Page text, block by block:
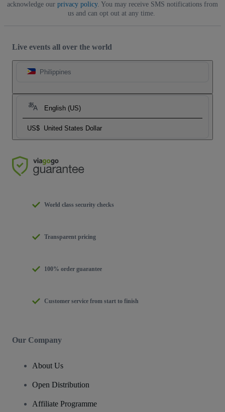
acknowledge our privacy policy. You may receive SMS notifications from
us and can opt out at any time.
Live events all over the world
Philippines
English (US)
US$ United States Dollar
World class security checks
Transparent pricing
100% order guarantee
Customer service from start to finish
Our Company
About Us
Open Distribution
Affiliate Programme